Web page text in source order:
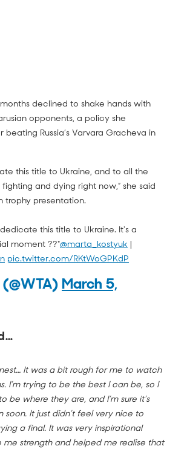
declined to shake hands with
opponents, a policy she
Russia’s Varvara Gracheva in
this title to Ukraine, and to all the
and dying right now,” she said
trophy presentation.
this title to Ukraine. It's a
moment ??"@marta_kostyuk |
pic.twitter.com/RKtWoGPKdP
March 5,
It was a bit rough for me to watch
I’m trying to be the best I can be, so I
be where they are, and I’m sure it’s
soon. It just didn’t feel very nice to
a final. It was very inspirational
me strength and helped me realise that